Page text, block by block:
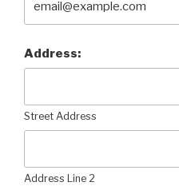
Address:
Street Address
Address Line 2